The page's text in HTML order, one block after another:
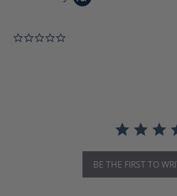
BE THE FIRST TO